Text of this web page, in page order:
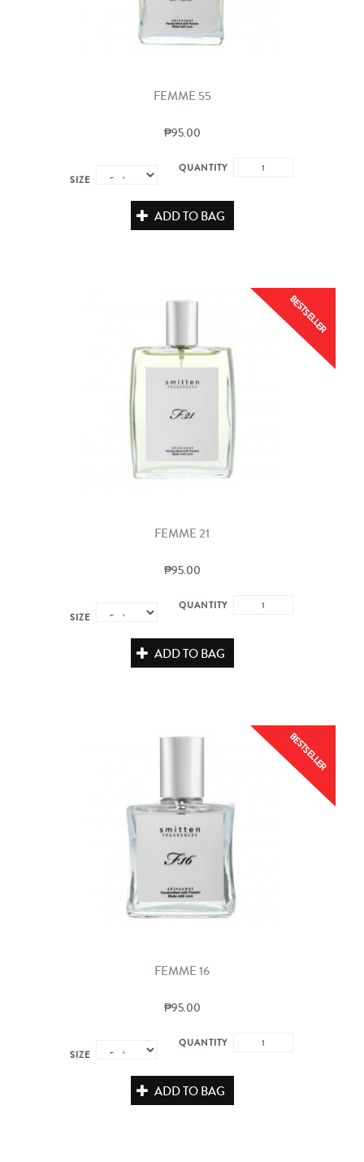
FEMME 55
₱95.00
SIZE
QUANTITY
ADD TO BAG
BESTSELLER
FEMME 21
₱95.00
SIZE
QUANTITY
ADD TO BAG
BESTSELLER
FEMME 16
₱95.00
SIZE
QUANTITY
ADD TO BAG